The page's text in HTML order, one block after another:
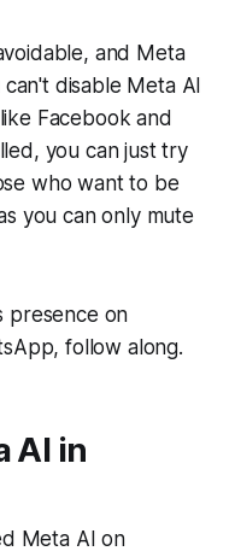
and Meta
disable Meta AI
Facebook and
you can just try
who want to be
you can only mute
presence on
follow along.
AI in
Meta AI on